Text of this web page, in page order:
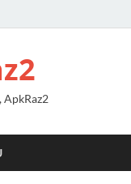
ApkRaz2